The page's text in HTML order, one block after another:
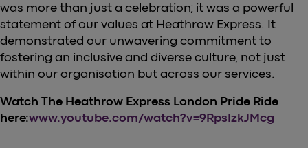
was more than just a celebration; it was a powerful
statement of our values at Heathrow Express. It
demonstrated our unwavering commitment to
fostering an inclusive and diverse culture, not just
within our organisation but across our services.
Watch The Heathrow Express London Pride Ride
here:www.youtube.com/watch?v=9RpsIzkJMcg